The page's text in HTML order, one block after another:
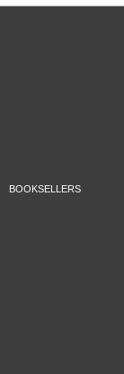
BOOKSELLERS